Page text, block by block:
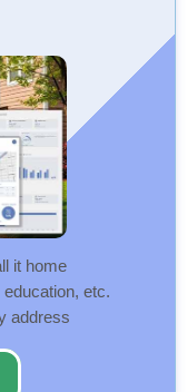
it home
etc.
address